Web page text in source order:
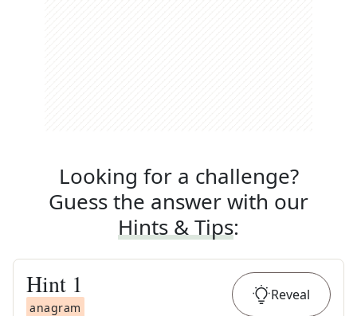
Looking for a challenge?
Guess the answer with our
Hints & Tips:
Hint 1
anagram
Reveal